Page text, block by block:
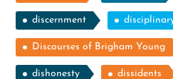
discernment
Discourses of Brigham Young
dishonesty dissidents